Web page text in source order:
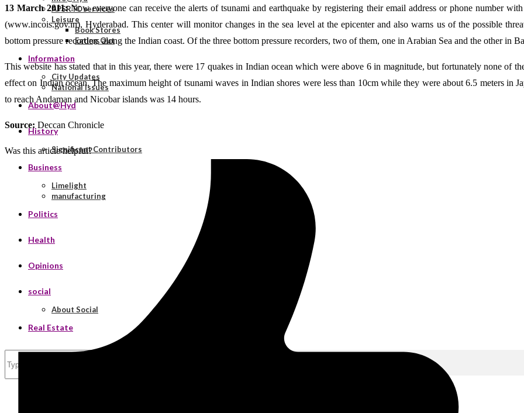
APSRTC services
Leisure
Book Stores
Eating Out
Information
City Updates
National Issues
About@Hyd
History
Significant Contributors
Business
Limelight
manufacturing
Politics
Health
Opinions
social
About Social
Real Estate
13 March 2011:Now everyone can receive the alerts of tsunami and earthquake by registering their email address or phone number
(www.incois.gov.in), Hyderabad. This center will monitor changes in the sea level at the epicenter and also warns us of the possible
bottom pressure recorders along the Indian coast. Of the three bottom pressure recorders, two of them, one in Arabian Sea and the other in
This website has stated that in this year, there were 17 quakes in Indian ocean which were above 6 in magnitude, but fortunately none of
effect on Indian ocean. The maximum height of tsunami waves in Indian shores were less than 10cm while they were about 6.5 meters in
to reach Andaman and Nicobar islands was 14 hours.
Source: Deccan Chronicle
Was this article helpful?